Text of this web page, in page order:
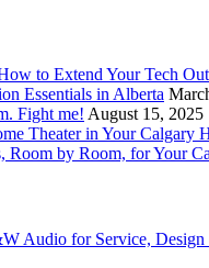
to Extend Your Tech
Essentials in Alberta
Fight me! August 15, 2025
Theater in Your Calgary
Room by Room, for Your